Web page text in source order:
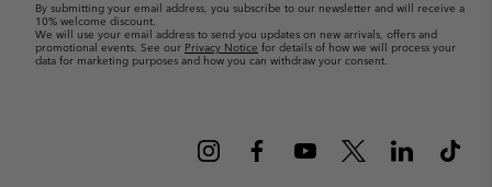
By submitting your email address, you subscribe to our newsletter and will receive a
10% welcome discount.
We will use your email address to send you updates on new arrivals, offers and
promotional events. See our Privacy Notice for details of how we will process your
data for marketing purposes and how you can withdraw your consent.